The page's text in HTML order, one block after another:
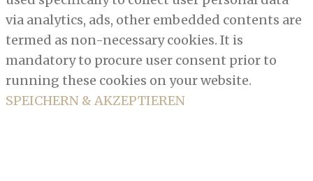
via analytics, ads, other embedded contents are
termed as non-necessary cookies. It is
mandatory to procure user consent prior to
running these cookies on your website.
SPEICHERN & AKZEPTIEREN